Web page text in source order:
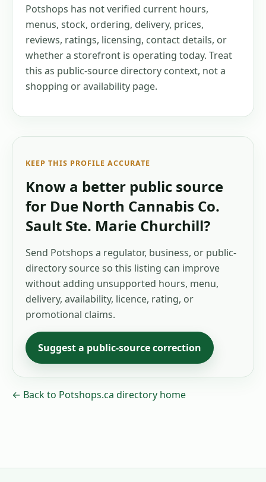
Potshops has not verified current hours,
menus, stock, ordering, delivery, prices,
reviews, ratings, licensing, contact details, or
whether a storefront is operating today. Treat
this as public-source directory context, not a
shopping or availability page.
KEEP THIS PROFILE ACCURATE
Know a better public source
for Due North Cannabis Co.
Sault Ste. Marie Churchill?
Send Potshops a regulator, business, or public-
directory source so this listing can improve
without adding unsupported hours, menu,
delivery, availability, licence, rating, or
promotional claims.
Suggest a public-source correction
← Back to Potshops.ca directory home